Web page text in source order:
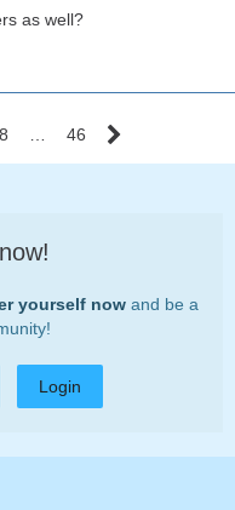
as well?
46
yourself nowand be a
Login